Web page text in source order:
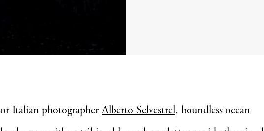
or Italian photographerAlberto Selvestrel, boundless ocean